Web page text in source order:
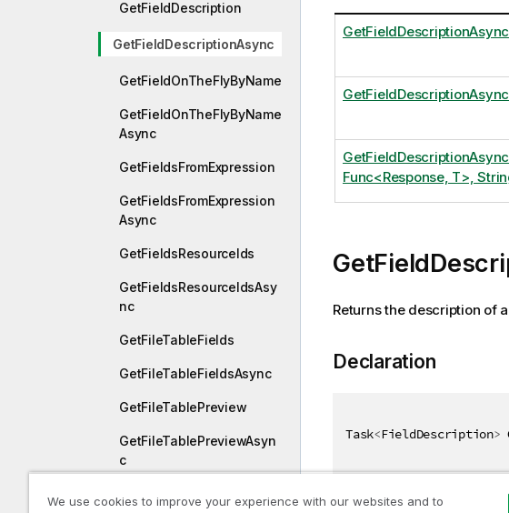
GetFieldDescription
GetFieldDescriptionAsync
GetFieldOnTheFlyByName
GetFieldOnTheFlyByName
Async
GetFieldsFromExpression
GetFieldsFromExpression
Async
GetFieldsResourceIds
GetFieldsResourceIdsAsy
nc
GetFileTableFields
GetFileTableFieldsAsync
GetFileTablePreview
GetFileTablePreviewAsyn
c
Func<Response, T>,
Returns the description of
Declaration
Task<FieldDescription>
We use cookies to improve your experience with our websites and to